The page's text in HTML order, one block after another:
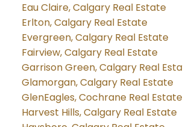
Eau Claire, Calgary Real Estate
Erlton, Calgary Real Estate
Evergreen, Calgary Real Estate
Fairview, Calgary Real Estate
Garrison Green, Calgary Real
Glamorgan, Calgary Real Estate
GlenEagles, Cochrane Real Estate
Harvest Hills, Calgary Real Estate